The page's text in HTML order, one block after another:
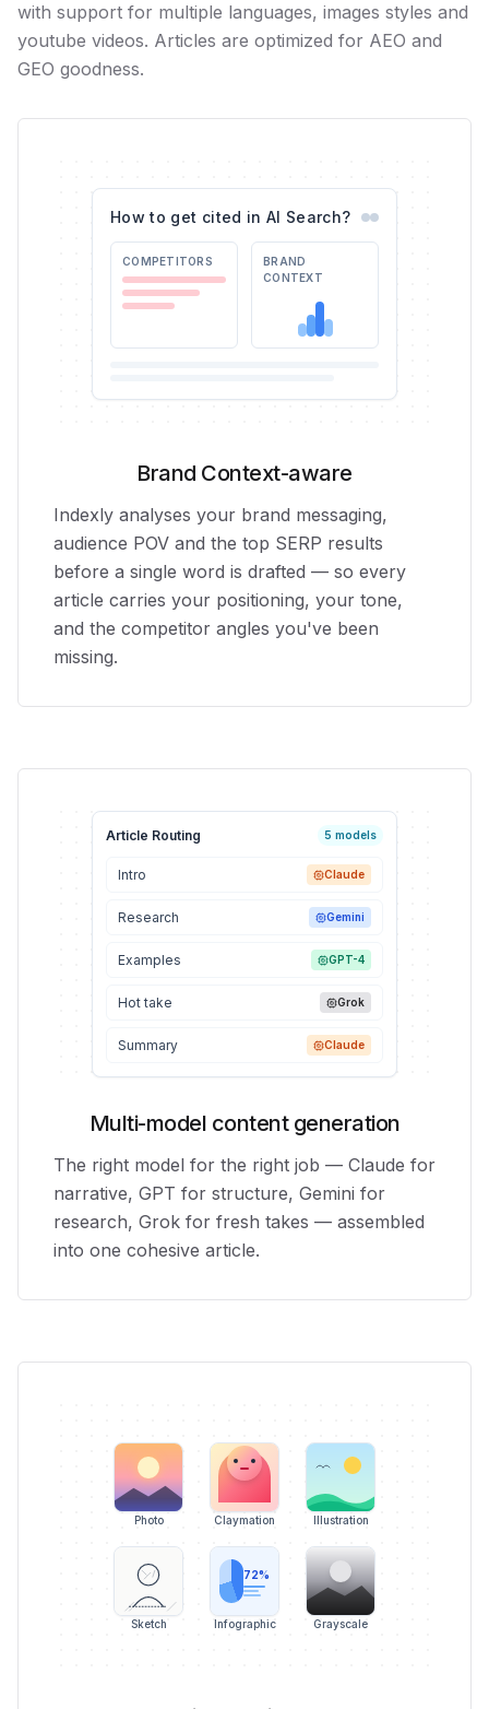
with support for multiple languages, images styles and
youtube videos. Articles are optimized for AEO and
GEO goodness.
How to get cited in AI Search?
COMPETITORS
BRAND
CONTEXT
Brand Context-aware
Indexly analyses your brand messaging,
audience POV and the top SERP results
before a single word is drafted — so every
article carries your positioning, your tone,
and the competitor angles you've been
missing.
Article Routing 5 models
Intro Claude
Research Gemini
Examples GPT-4
Hot take Grok
Summary Claude
Multi-model content generation
The right model for the right job — Claude for
narrative, GPT for structure, Gemini for
research, Grok for fresh takes — assembled
into one cohesive article.
Photo Claymation Illustration
Sketch
72%
Infographic Grayscale